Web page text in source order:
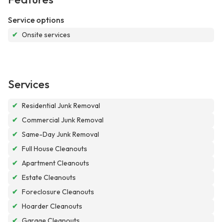
Service options
✔ Onsite services
Services
✔ Residential Junk Removal
✔ Commercial Junk Removal
✔ Same-Day Junk Removal
✔ Full House Cleanouts
✔ Apartment Cleanouts
✔ Estate Cleanouts
✔ Foreclosure Cleanouts
✔ Hoarder Cleanouts